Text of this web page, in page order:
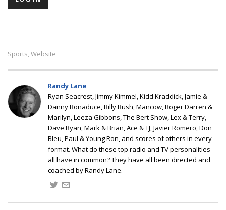
Sports, Website
Randy Lane
Ryan Seacrest, Jimmy Kimmel, Kidd Kraddick, Jamie &
Danny Bonaduce, Billy Bush, Mancow, Roger Darren &
Marilyn, Leeza Gibbons, The Bert Show, Lex & Terry,
Dave Ryan, Mark & Brian, Ace & TJ, Javier Romero, Don
Bleu, Paul & Young Ron, and scores of others in every
format. What do these top radio and TV personalities
all have in common? They have all been directed and
coached by Randy Lane.